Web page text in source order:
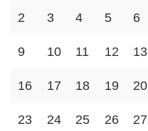
2 3 4 5 6
9 10 11 12 13
16 17 18 19 20
23 24 25 26 27